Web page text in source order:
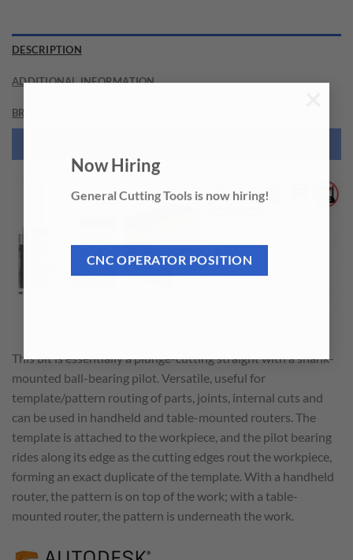
Now Hiring
General Cutting Tools is now hiring!
CNC OPERATOR POSITION
DESCRIPTION
ADDITIONAL INFORMATION
BRAND
This bit is essentially a plunge-cutting straight with a shank-
mounted ball-bearing pilot. Versatile, useful for
template/pattern routing of parts, joints, internal cuts and
can be used in handheld and table-mounted routers. The
template is attached to the workpiece, and the pilot bearing
rides along its edge as the cutting edges rout the workpiece,
forming an exact duplicate of the template. With a handheld
router, the pattern is on top of the work; with a table-
mounted router, the pattern is underneath the work.